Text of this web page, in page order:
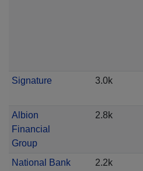
Signature 3.0k
Albion
Financial
Group
2.8k
National Bank
2.2k